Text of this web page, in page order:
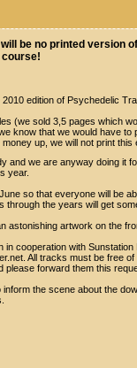
be no printed version
course!
edition of Psychedelic
(we sold 3,5 pages which
know that we would have
up, we will not print this
and we are anyway doing it
year.
so that everyone will be
through the years will get
astonishing artwork on the
in cooperation with
All tracks must be free
please forward them this
the scene about the